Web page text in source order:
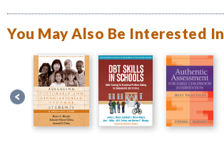
You May Also Be Interested In